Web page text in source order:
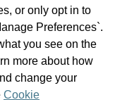
or only opt in to
Preferences`.
you see on the
more about how
change your
Cookie